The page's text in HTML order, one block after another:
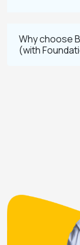
Why choose
(with